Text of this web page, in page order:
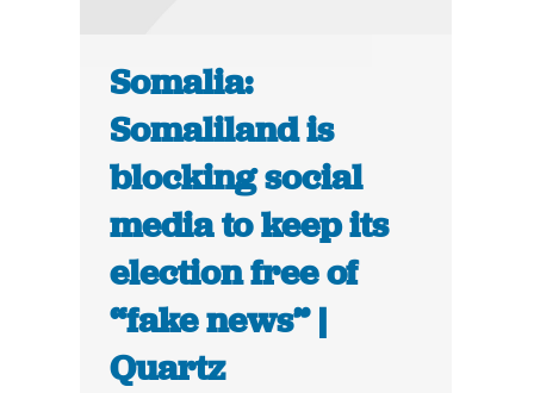
Somalia:
Somaliland is
blocking social
media to keep its
election free of
“fake news” |
Quartz